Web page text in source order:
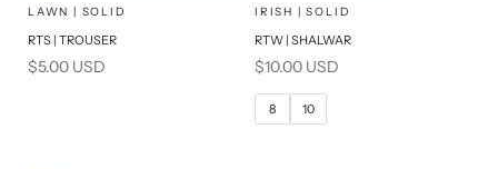
Add to cart
LAWN | SOLID
RTS | TROUSER
Sale price
$5.00 USD
Choose options
SELECT A SIZE
10
IRISH | SOLID
RTW | SHALWAR
Sale price
$10.00 USD
8 10